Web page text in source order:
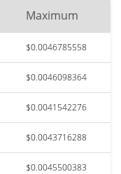
Maximum
$0.0046785558
$0.0046098364
$0.0041542276
$0.0043716288
$0.0045500383